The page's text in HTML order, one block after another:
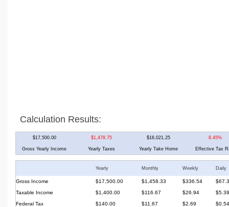
Calculation Results:
$17,500.00 $1,478.75 $16,021.25 8.45%
Gross Yearly Income Yearly Taxes Yearly Take Home Effective Tax
Yearly Monthly Weekly Daily
Gross Income $17,500.00 $1,458.33 $336.54
Taxable Income
$1,400.00 $116.67 $26.94
$5.39
Federal Tax
$140.00 $11.67 $2.69
$0.54